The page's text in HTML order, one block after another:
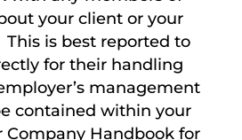
your client or your
is best reported to
for their handling
management
contained within your
Company Handbook for